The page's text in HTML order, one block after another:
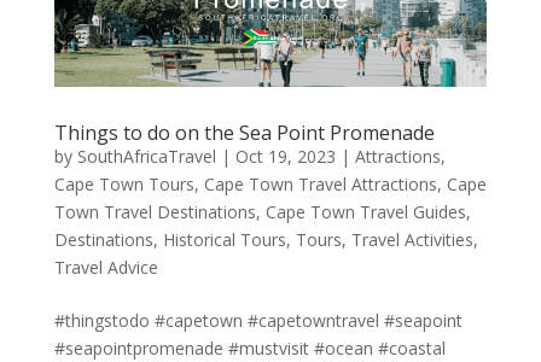
Things to do on the Sea Point Promenade
by SouthAfricaTravel | Oct 19, 2023 | Attractions,
Cape Town Tours, Cape Town Travel Attractions, Cape
Town Travel Destinations, Cape Town Travel Guides,
Destinations, Historical Tours, Tours, Travel Activities,
Travel Advice
#thingstodo #capetown #capetowntravel #seapoint
#seapointpromenade #mustvisit #ocean #coastal